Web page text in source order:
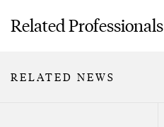
Related Professionals
RELATED NEWS